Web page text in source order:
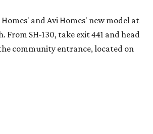
and Avi Homes' new model at
From SH-130, take exit 441 and head
community entrance, located on